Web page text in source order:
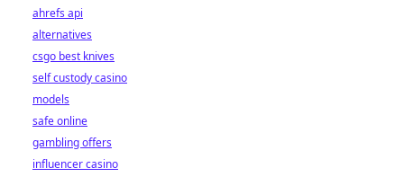
ahrefs api
alternatives
csgo best knives
self custody casino
models
safe online
gambling offers
influencer casino